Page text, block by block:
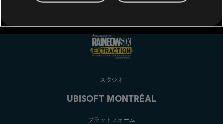
スタジオ
UBISOFT MONTRÉAL
プラットフォーム